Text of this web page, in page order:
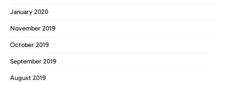
January 2020
November 2019
October 2019
September 2019
August 2019